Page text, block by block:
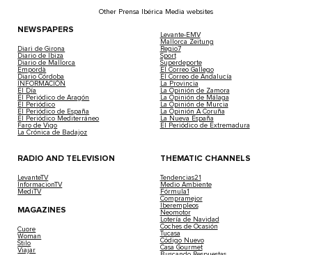
This Is The Exclusive Spot In Ibiza Where
Ronaldo, The Rolling Stones, And Bob
Been
2025-02-05 | Leire Rodriguez
Nestled just 900 metres off the northeastern coast of